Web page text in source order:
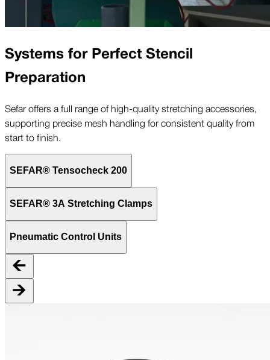
Systems for Perfect Stencil
Preparation
Sefar offers a full range of high-quality stretching accessories,
supporting precise mesh handling for consistent quality from
start to finish.
SEFAR® Tensocheck 200
SEFAR® 3A Stretching Clamps
Pneumatic Control Units